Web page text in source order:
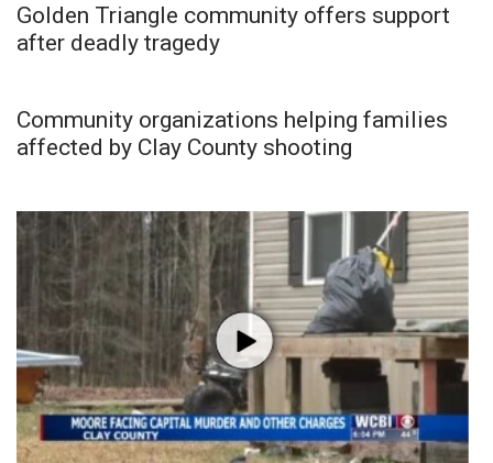
Golden Triangle community offers support
after deadly tragedy
Community organizations helping families
affected by Clay County shooting